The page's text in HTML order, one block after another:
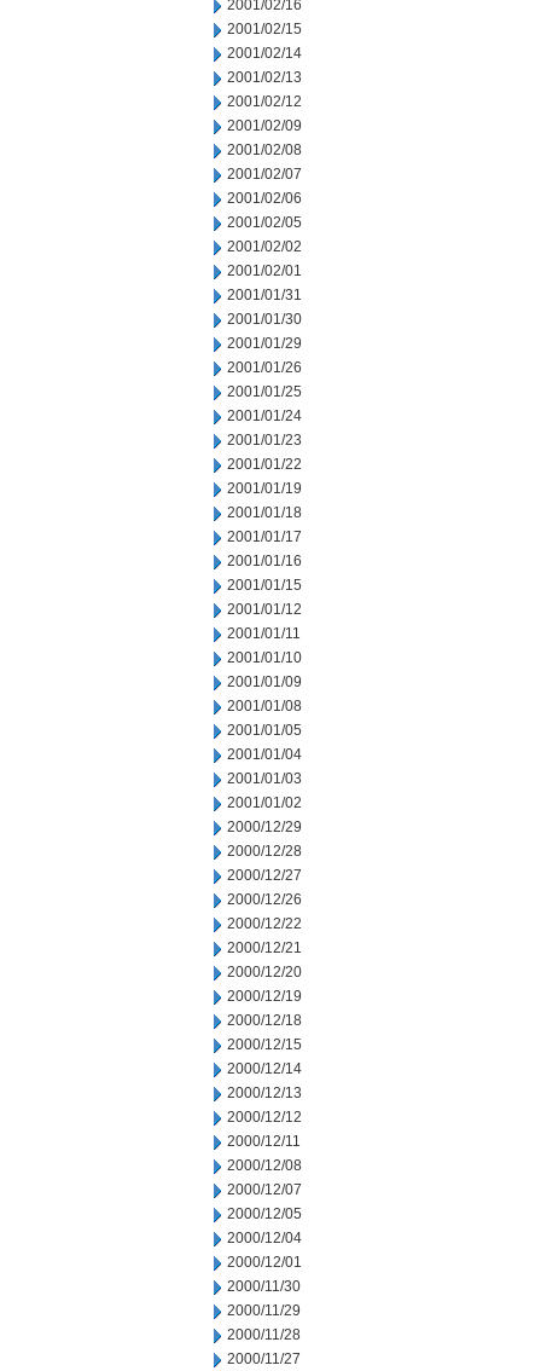
2001/02/16
2001/02/15
2001/02/14
2001/02/13
2001/02/12
2001/02/09
2001/02/08
2001/02/07
2001/02/06
2001/02/05
2001/02/02
2001/02/01
2001/01/31
2001/01/30
2001/01/29
2001/01/26
2001/01/25
2001/01/24
2001/01/23
2001/01/22
2001/01/19
2001/01/18
2001/01/17
2001/01/16
2001/01/15
2001/01/12
2001/01/11
2001/01/10
2001/01/09
2001/01/08
2001/01/05
2001/01/04
2001/01/03
2001/01/02
2000/12/29
2000/12/28
2000/12/27
2000/12/26
2000/12/22
2000/12/21
2000/12/20
2000/12/19
2000/12/18
2000/12/15
2000/12/14
2000/12/13
2000/12/12
2000/12/11
2000/12/08
2000/12/07
2000/12/05
2000/12/04
2000/12/01
2000/11/30
2000/11/29
2000/11/28
2000/11/27